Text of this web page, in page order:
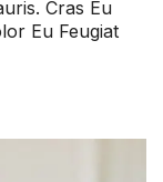
Cras Eu
Eu Feugiat